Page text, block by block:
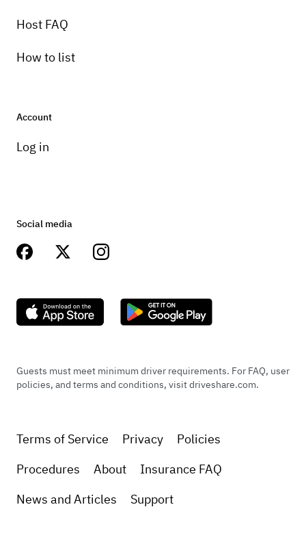
Host FAQ
How to list
Account
Log in
Social media
Guests must meet minimum driver requirements. For FAQ, user
policies, and terms and conditions, visit driveshare.com.
Terms of Service Privacy
Policies
Procedures
About
Insurance FAQ
News and Articles
Support